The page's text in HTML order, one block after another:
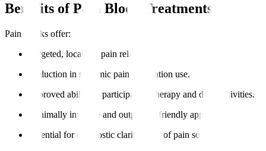
Benefits of Pain Block Treatments
Pain blocks offer:
Targeted, localised pain relief.
Reduction in systemic pain medication use.
Improved ability to participate in therapy and daily activities.
Minimally invasive and outpatient-friendly approach.
Potential for diagnostic clarification of pain sources.